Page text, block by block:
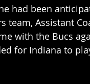
he had been
team, Assistant
with the Bucs
for Indiana to